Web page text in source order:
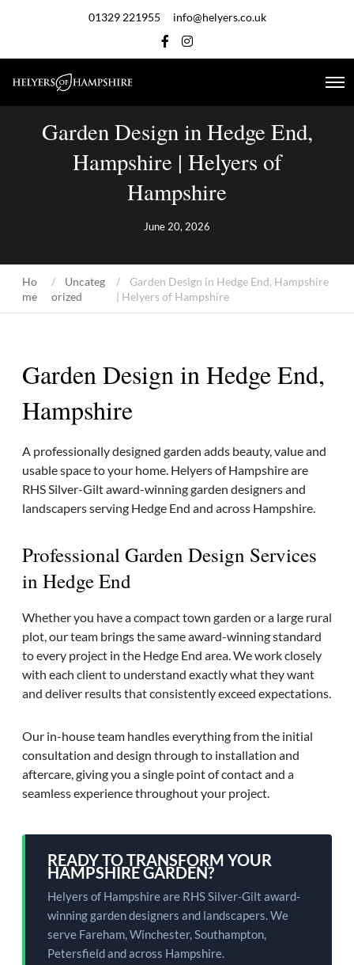
01329 221955 info@helyers.co.uk
Garden Design in Hedge End,
Hampshire | Helyers of
Hampshire
June 20, 2026
Ho
me
Uncateg
orized
Garden Design in Hedge End, Hampshire
| Helyers of Hampshire
Garden Design in Hedge End,
Hampshire
A professionally designed garden adds beauty, value and
usable space to your home. Helyers of Hampshire are
RHS Silver-Gilt award-winning garden designers and
landscapers serving Hedge End and across Hampshire.
Professional Garden Design Services
in Hedge End
Whether you have a compact town garden or a large rural
plot, our team brings the same award-winning standard
to every project in the Hedge End area. We work closely
with each client to understand exactly what they want
and deliver results that consistently exceed expectations.
Our in-house team handles everything from the initial
consultation and design through to installation and
aftercare, giving you a single point of contact and a
seamless experience throughout your project.
READY TO TRANSFORM YOUR
HAMPSHIRE GARDEN?
Helyers of Hampshire are RHS Silver-Gilt award-
winning garden designers and landscapers. We
serve Fareham, Winchester, Southampton,
Petersfield and across Hampshire.